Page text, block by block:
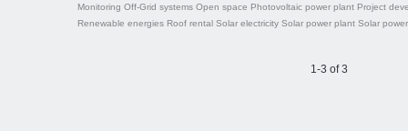
Monitoring Off-Grid systems Open space Photovoltaic power plant Project
Renewable energies Roof rental Solar electricity Solar power plant Solar
1-3 of 3